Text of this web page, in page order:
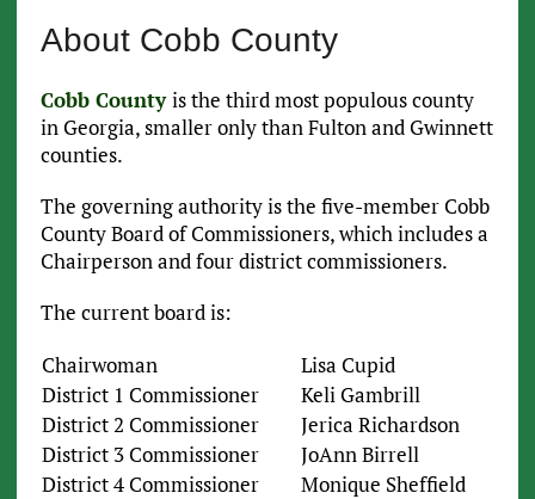
About Cobb County
Cobb Countyis the third most populous county
in Georgia, smaller only than Fulton and Gwinnett
counties.
The governing authority is the five-member Cobb
County Board of Commissioners, which includes a
Chairperson and four district commissioners.
The current board is:
Chairwoman
Lisa Cupid
District 1 Commissioner
Keli Gambrill
District 2 Commissioner
Jerica Richardson
District 3 Commissioner
JoAnn Birrell
District 4 Commissioner
Monique Sheffield